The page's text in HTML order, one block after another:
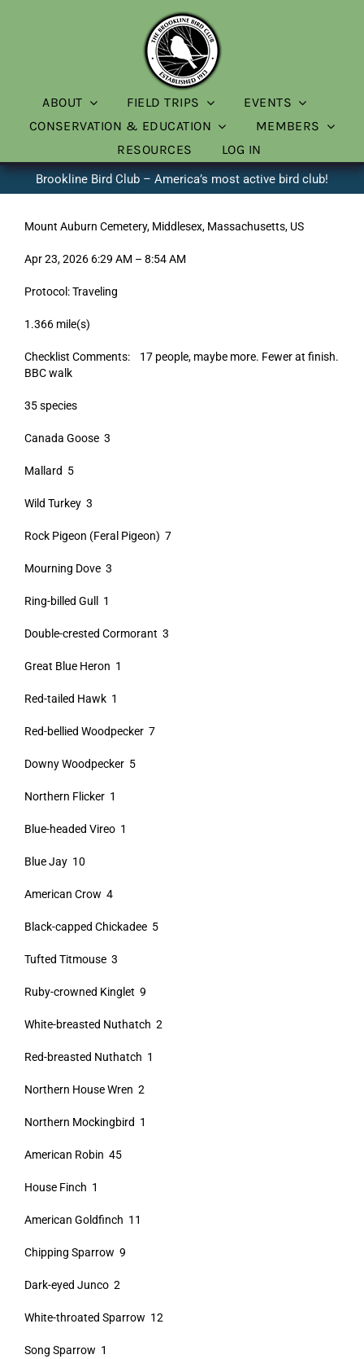
ABOUT FIELD TRIPS
EVENTS
CONSERVATION & EDUCATION
MEMBERS
RESOURCES
LOG IN
Brookline Bird Club – America’s most active bird club!
Mount Auburn Cemetery, Middlesex, Massachusetts, US
Apr 23, 2026 6:29 AM – 8:54 AM
Protocol: Traveling
1.366 mile(s)
Checklist Comments: 17 people, maybe more. Fewer at finish.
BBC walk
35 species
Canada Goose 3
Mallard 5
Wild Turkey 3
Rock Pigeon (Feral Pigeon) 7
Mourning Dove 3
Ring-billed Gull 1
Double-crested Cormorant 3
Great Blue Heron 1
Red-tailed Hawk 1
Red-bellied Woodpecker 7
Downy Woodpecker 5
Northern Flicker 1
Blue-headed Vireo 1
Blue Jay 10
American Crow 4
Black-capped Chickadee 5
Tufted Titmouse 3
Ruby-crowned Kinglet 9
White-breasted Nuthatch 2
Red-breasted Nuthatch 1
Northern House Wren 2
Northern Mockingbird 1
American Robin 45
House Finch 1
American Goldfinch 11
Chipping Sparrow 9
Dark-eyed Junco 2
White-throated Sparrow 12
Song Sparrow 1